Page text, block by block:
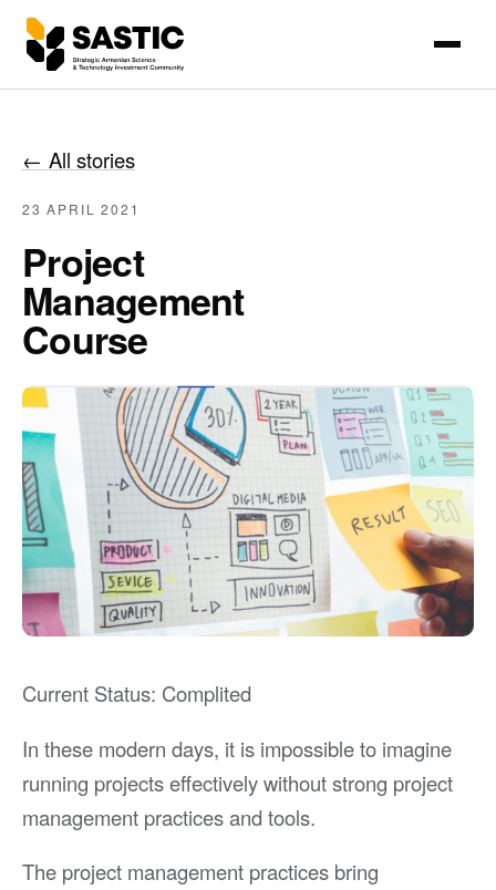
← All stories
23 APRIL 2021
Project
Management
Course
Current Status: Complited
In these modern days, it is impossible to imagine
running projects effectively without strong project
management practices and tools.
The project management practices bring